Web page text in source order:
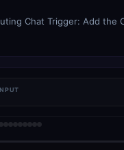
Chat Trigger: Add the